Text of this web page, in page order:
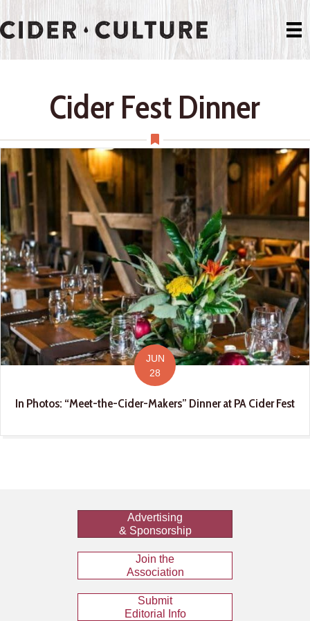
Cider Fest Dinner
JUN
28
In Photos: “Meet-the-Cider-Makers” Dinner at PA Cider Fest
Advertising
& Sponsorship
Join the
Association
Submit
Editorial Info